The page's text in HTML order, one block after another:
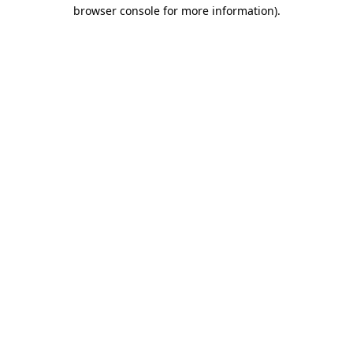
browser console for more information).